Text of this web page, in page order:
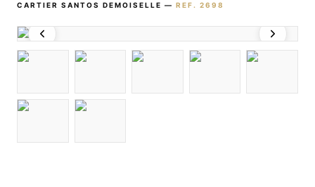
CARTIER SANTOS DEMOISELLE — REF. 2698